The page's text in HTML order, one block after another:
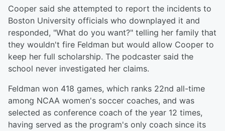
Cooper said she attempted to report the incidents to
Boston University officials who downplayed it and
responded, "What do you want?" telling her family that
they wouldn't fire Feldman but would allow Cooper to
keep her full scholarship. The podcaster said the
school never investigated her claims.
Feldman won 418 games, which ranks 22nd all-time
among NCAA women's soccer coaches, and was
selected as conference coach of the year 12 times,
having served as the program's only coach since its